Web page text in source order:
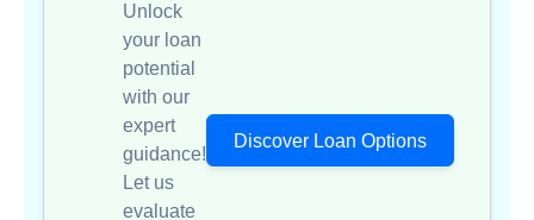
Unlock
your loan
potential
with our
expert
guidance!
Let us
evaluate
Discover Loan Options